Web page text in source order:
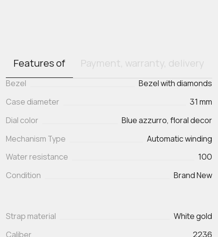
Features of Payment, warranty, delivery
Bezel
Bezel with diamonds
Case diameter
31 mm
Dial color
Blue azzurro, floral decor
Mechanism Type
Automatic winding
Water resistance
100
Condition
Brand New
Strap material
White gold
Caliber
2236